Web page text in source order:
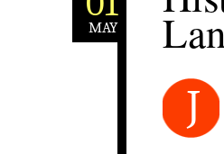
MAY
J